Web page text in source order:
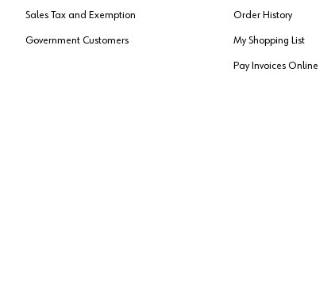
Sales Tax and Exemption
Government Customers
Order History
My Shopping List
Pay Invoices Online